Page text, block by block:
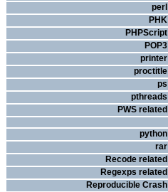
perl
PHK
PHPScript
POP3
printer
proctitle
ps
pthreads
PWS related
python
rar
Recode related
Regexps related
Reproducible Crash